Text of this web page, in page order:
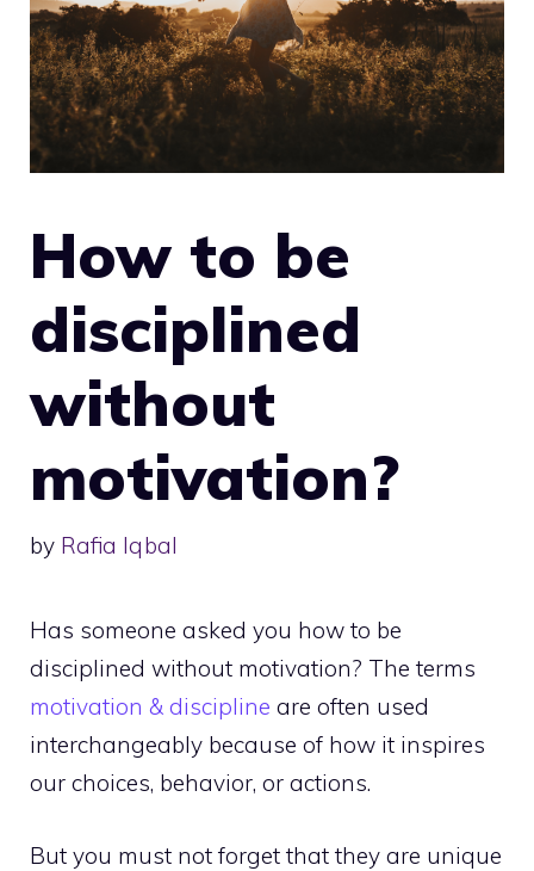
How to be
disciplined
without
motivation?
by Rafia Iqbal
Has someone asked you how to be
disciplined without motivation? The terms
motivation & discipline are often used
interchangeably because of how it inspires
our choices, behavior, or actions.
But you must not forget that they are unique